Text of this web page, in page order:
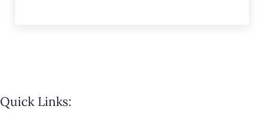
Quick Links: